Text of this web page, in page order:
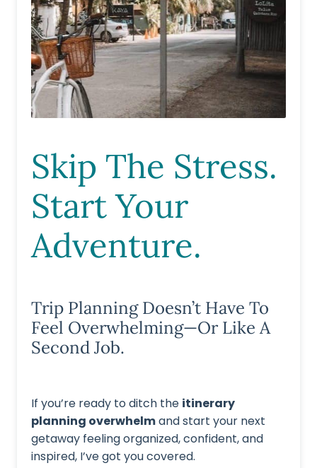
Skip The Stress.
Start Your
Adventure.
Trip Planning Doesn’t Have To
Feel Overwhelming—Or Like A
Second Job.
If you’re ready to ditch the itinerary
planning overwhelmand start your next
getaway feeling organized, confident, and
inspired, I’ve got you covered.